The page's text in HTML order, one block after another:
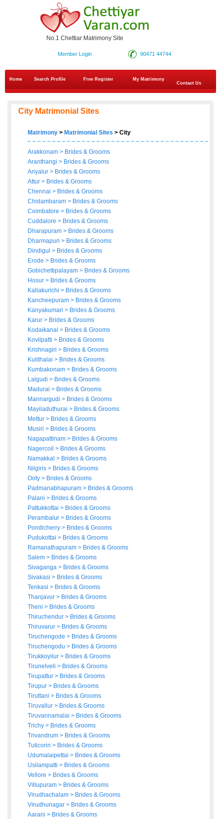
No.1 Chettiar Matrimony Site
90471 44744
Member Login
Home Search Profile Free Register
My Matrimony
Contact Us
City Matrimonial Sites
Matrimony > Matrimonial Sites > City
Arakkonam > Brides & Grooms
Aranthangi > Brides & Grooms
Ariyalur > Brides & Grooms
Attur > Brides & Grooms
Chennai > Brides & Grooms
Chidambaram > Brides & Grooms
Coimbatore > Brides & Grooms
Cuddalore > Brides & Grooms
Dharapuram > Brides & Grooms
Dharmapuri > Brides & Grooms
Dindigul > Brides & Grooms
Erode > Brides & Grooms
Gobichettipalayam > Brides & Grooms
Hosur > Brides & Grooms
Kallakurichi > Brides & Grooms
Kancheepuram > Brides & Grooms
Kanyakumari > Brides & Grooms
Karur > Brides & Grooms
Kodaikanal > Brides & Grooms
Kovilpatti > Brides & Grooms
Krishnagiri > Brides & Grooms
Kulithalai > Brides & Grooms
Kumbakonam > Brides & Grooms
Lalgudi > Brides & Grooms
Madurai > Brides & Grooms
Mannargudi > Brides & Grooms
Mayiladuthurai > Brides & Grooms
Mettur > Brides & Grooms
Musiri > Brides & Grooms
Nagapattinam > Brides & Grooms
Nagercoil > Brides & Grooms
Namakkal > Brides & Grooms
Nilgiris > Brides & Grooms
Ooty > Brides & Grooms
Padmanabhapuram > Brides & Grooms
Palani > Brides & Grooms
Pattukkottai > Brides & Grooms
Perambalur > Brides & Grooms
Pondicherry > Brides & Grooms
Pudukottai > Brides & Grooms
Ramanathapuram > Brides & Grooms
Salem > Brides & Grooms
Sivaganga > Brides & Grooms
Sivakasi > Brides & Grooms
Tenkasi > Brides & Grooms
Thanjavur > Brides & Grooms
Theni > Brides & Grooms
Thiruchendur > Brides & Grooms
Thiruvarur > Brides & Grooms
Tiruchengode > Brides & Grooms
Tiruchengodu > Brides & Grooms
Tirukkoyilur > Brides & Grooms
Tirunelveli > Brides & Grooms
Tirupattur > Brides & Grooms
Tirupur > Brides & Grooms
Tiruttani > Brides & Grooms
Tiruvallur > Brides & Grooms
Tiruvannamalai > Brides & Grooms
Trichy > Brides & Grooms
Trivandrum > Brides & Grooms
Tuticorin > Brides & Grooms
Udumalaipettai > Brides & Grooms
Usilampatti > Brides & Grooms
Vellore > Brides & Grooms
Villupuram > Brides & Grooms
Virudhachalam > Brides & Grooms
Virudhunagar > Brides & Grooms
Aarani > Brides & Grooms